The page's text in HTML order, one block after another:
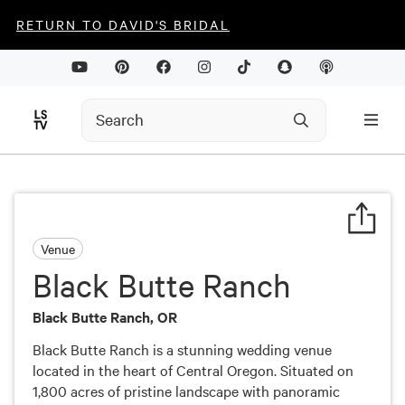
RETURN TO DAVID'S BRIDAL
Venue
Black Butte Ranch
Black Butte Ranch, OR
Black Butte Ranch is a stunning wedding venue
located in the heart of Central Oregon. Situated on
1,800 acres of pristine landscape with panoramic